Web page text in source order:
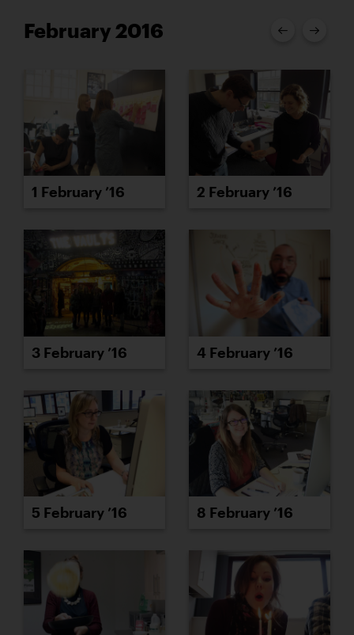
February 2016
1 February ’16 2 February ’16
3 February ’16 4 February ’16
5 February ’16 8 February ’16